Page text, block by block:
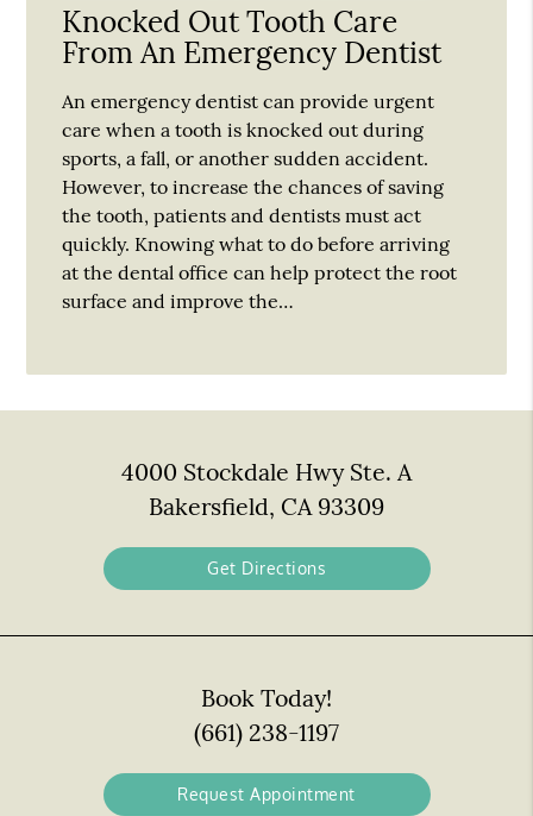
Knocked Out Tooth Care
From An Emergency Dentist
An emergency dentist can provide urgent
care when a tooth is knocked out during
sports, a fall, or another sudden accident.
However, to increase the chances of saving
the tooth, patients and dentists must act
quickly. Knowing what to do before arriving
at the dental office can help protect the root
surface and improve the…
4000 Stockdale Hwy Ste. A
Bakersfield, CA 93309
Get Directions
Book Today!
(661) 238-1197
Request Appointment